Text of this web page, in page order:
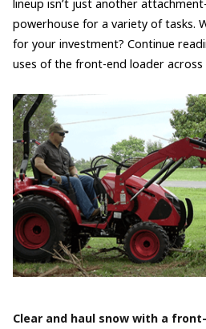
lineup isn’t just another
powerhouse for a variety of tasks.
for your investment? Continue
uses of the front-end loader across
Clear and haul snow with a